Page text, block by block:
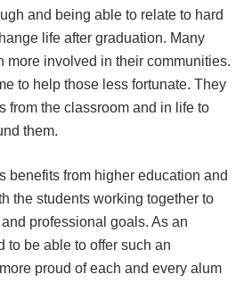
and being able to relate to hard
life after graduation. Many
more involved in their communities.
to help those less fortunate. They
from the classroom and in life to
them.
benefits from higher education and
the students working together to
professional goals. As an
to be able to offer such an
proud of each and every alum